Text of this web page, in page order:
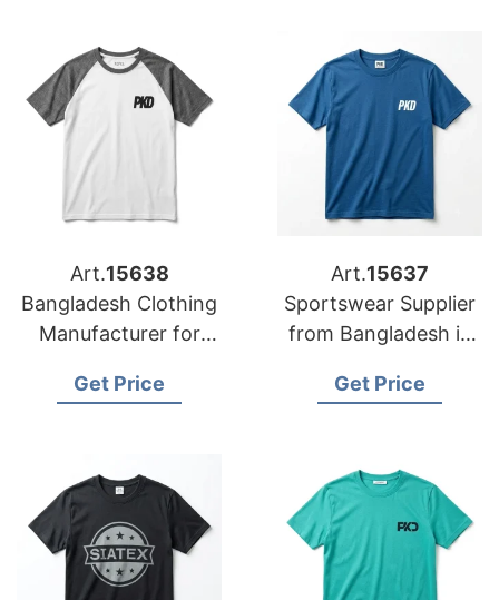
Art.15638
Bangladesh Clothing
Manufacturer for
Get Price
Art.15637
Sportswear Supplier
from Bangladesh in
Get Price